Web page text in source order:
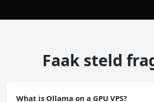
Faak steld
What is Ollama on a GPU VPS?